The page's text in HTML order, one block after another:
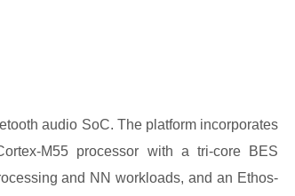
audio SoC. The platform incorporates
M55 processor with a tri-core BES
and NN workloads, and an Ethos-